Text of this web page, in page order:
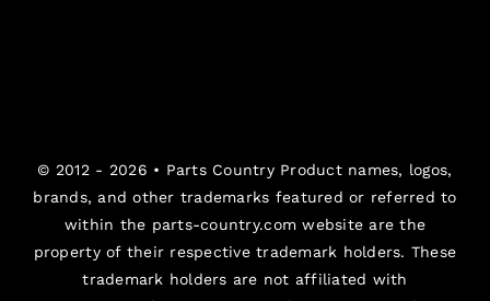
© 2012 - 2026 • Parts CountryProduct names, logos,
brands, and other trademarks featured or referred to
within the parts-country.com website are the
property of their respective trademark holders. These
trademark holders are not affiliated with